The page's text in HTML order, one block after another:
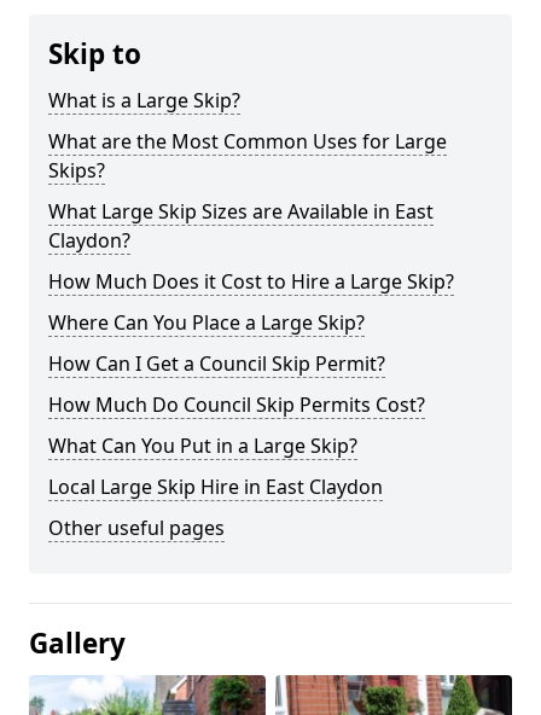
Skip to
What is a Large Skip?
What are the Most Common Uses for Large
Skips?
What Large Skip Sizes are Available in East
Claydon?
How Much Does it Cost to Hire a Large Skip?
Where Can You Place a Large Skip?
How Can I Get a Council Skip Permit?
How Much Do Council Skip Permits Cost?
What Can You Put in a Large Skip?
Local Large Skip Hire in East Claydon
Other useful pages
Gallery